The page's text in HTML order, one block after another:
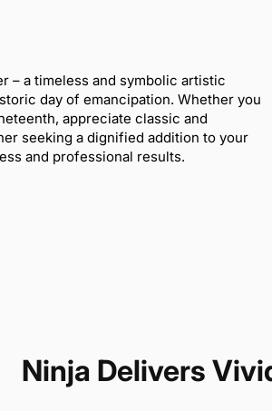
– a timeless and symbolic artistic
day of emancipation. Whether you
appreciate classic and
seeking a dignified addition to your
and professional results.
Ninja Delivers